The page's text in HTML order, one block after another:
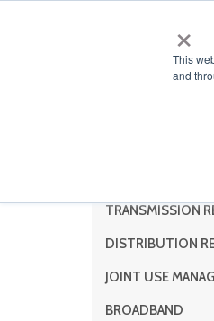
×
This
and
TRANSMISSION
DISTRIBUTION
JOINT USE
BROADBAND